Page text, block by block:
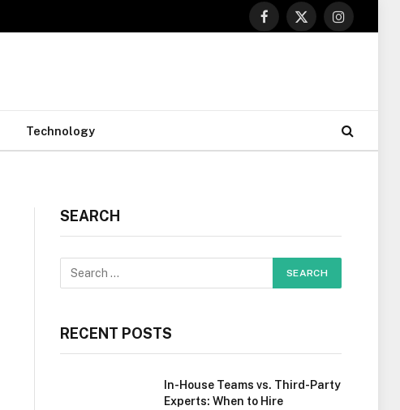
Facebook
X
Instagram
Technology
SEARCH
RECENT POSTS
In-House Teams vs. Third-Party
Experts: When to Hire